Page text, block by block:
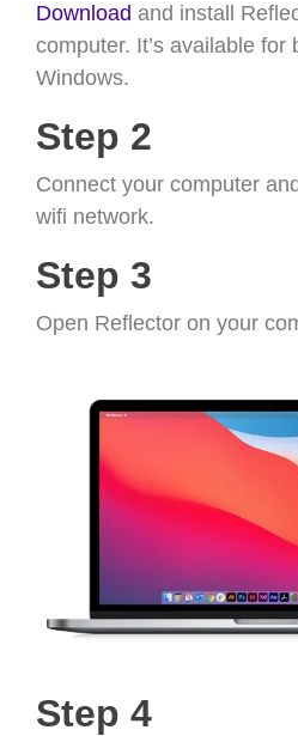
Download and install
computer. It’s available for
Windows.
Step 2
Connect your computer
wifi network.
Step 3
Open Reflector on your
Step 4